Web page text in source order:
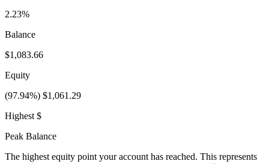
2.23%
Balance
$1,083.66
Equity
(97.94%) $1,061.29
Highest $
Peak Balance
The highest equity point your account has reached. This represents